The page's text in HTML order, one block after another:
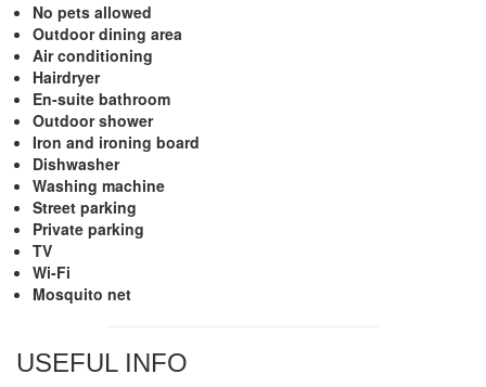
No pets allowed
Outdoor dining area
Air conditioning
Hairdryer
En-suite bathroom
Outdoor shower
Iron and ironing board
Dishwasher
Washing machine
Street parking
Private parking
TV
Wi-Fi
Mosquito net
USEFUL INFO